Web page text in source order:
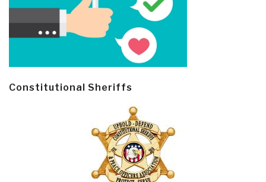
Constitutional Sheriffs